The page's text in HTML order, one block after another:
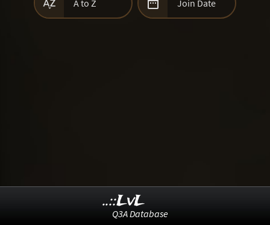
 A to Z  Join Date
..::LvL
Q3A Database